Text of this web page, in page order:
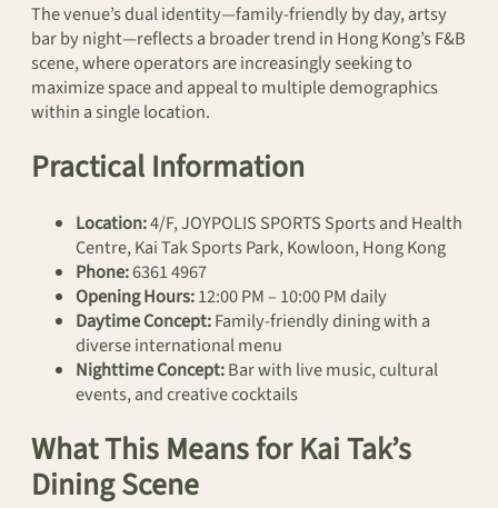
The venue’s dual identity—family-friendly by day, artsy
bar by night—reflects a broader trend in Hong Kong’s F&B
scene, where operators are increasingly seeking to
maximize space and appeal to multiple demographics
within a single location.
Practical Information
Location:4/F, JOYPOLIS SPORTS Sports and Health
Centre, Kai Tak Sports Park, Kowloon, Hong Kong
Phone:6361 4967
Opening Hours:12:00 PM – 10:00 PM daily
Daytime Concept:Family-friendly dining with a
diverse international menu
Nighttime Concept:Bar with live music, cultural
events, and creative cocktails
What This Means for Kai Tak’s
Dining Scene